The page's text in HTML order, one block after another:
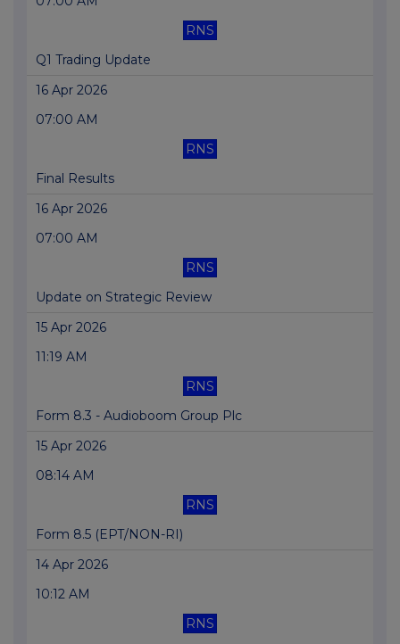
RNS
Q1 Trading Update
16 Apr 2026
07:00 AM
RNS
Final Results
16 Apr 2026
07:00 AM
RNS
Update on Strategic Review
15 Apr 2026
11:19 AM
RNS
Form 8.3 - Audioboom Group Plc
15 Apr 2026
08:14 AM
RNS
Form 8.5 (EPT/NON-RI)
14 Apr 2026
10:12 AM
RNS